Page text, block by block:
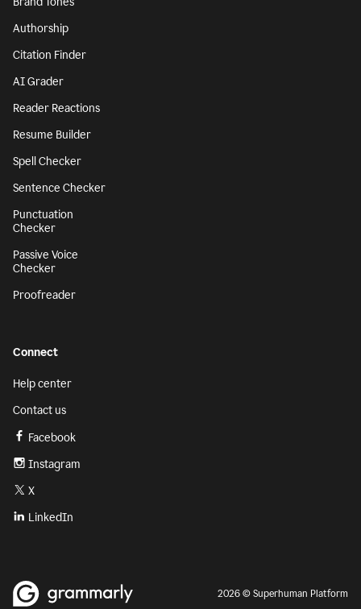
Authorship
Citation Finder
AI Grader
Reader Reactions
Resume Builder
Spell Checker
Sentence Checker
Punctuation
Checker
Passive Voice
Checker
Proofreader
Connect
Help center
Contact us
Facebook
Instagram
X
LinkedIn
2026 © Superhuman Platform